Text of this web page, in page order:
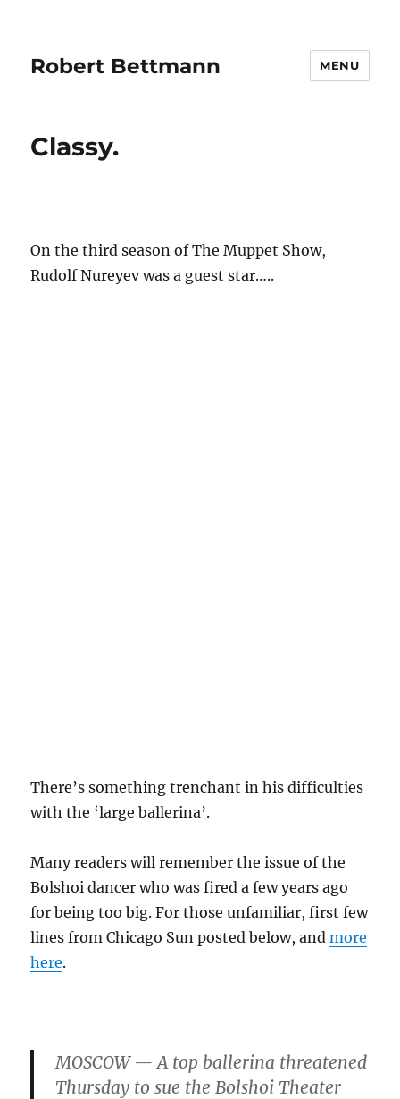
Robert Bettmann MENU
Classy.
On the third season of The Muppet Show,
Rudolf Nureyev was a guest star…..
There’s something trenchant in his difficulties
with the ‘large ballerina’.
Many readers will remember the issue of the
Bolshoi dancer who was fired a few years ago
for being too big. For those unfamiliar, first few
lines from Chicago Sun posted below, andmore
here.
MOSCOW — A top ballerina threatened
Thursday to sue the Bolshoi Theater